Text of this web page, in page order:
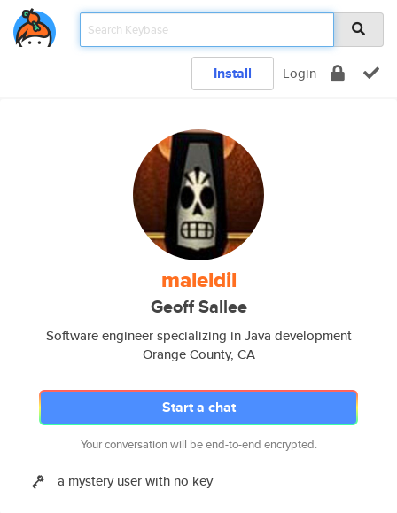
Install Login
maleldil
Geoff Sallee
Software engineer specializing in Java development
Orange County, CA
Start a chat
Your conversation will be end-to-end encrypted.
a mystery user with no key